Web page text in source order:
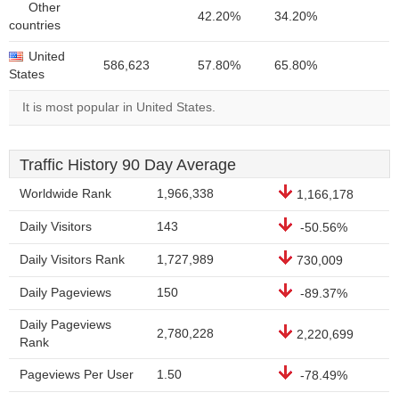
Other
countries
42.20% 34.20%
United
States
586,623 57.80% 65.80%
It is most popular in United States.
Traffic History 90 Day Average
Worldwide Rank 1,966,338 1,166,178
Daily Visitors 143 -50.56%
Daily Visitors Rank 1,727,989 730,009
Daily Pageviews 150 -89.37%
Daily Pageviews
Rank
2,780,228 2,220,699
Pageviews Per User 1.50 -78.49%